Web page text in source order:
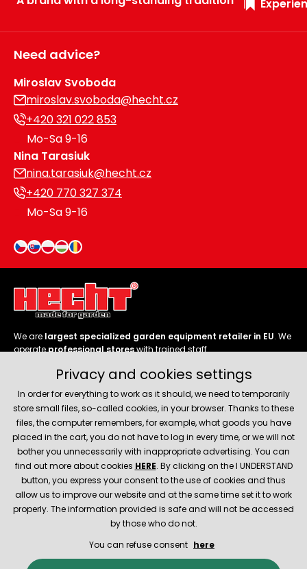
Need advice?
Miroslav Svoboda
miroslav.svoboda@hecht.cz
+420 321 022 853
Mo-Sa 9-16
Nina Tarasiuk
nina.tarasiuk@hecht.cz
+420 770 327 374
Mo-Sa 9-16
We are largest specialized garden equipment retailer in EU. We
operateprofessional storeswith trained staff.
Follow us
About company
Service and support
© 2026 Hecht.cz About company
Spare parts
Privacy and cookies settings
In order for everything to work as it should, we need to temporarily
store small files, so-called cookies, in your browser. Thanks to these
files, the computer remembers, for example, what goods you have
placed in the cart, you do not have to log in every time, or we will not
bother you unnecessarily with inappropriate advertising. You can
find out more about cookies HERE. By clicking on the I UNDERSTAND
button, you express your consent to the use of cookies and thus
allow us to improve our website and at the same time set it to work
properly. The information provided is safe and will not be accessed
by those who do not.
You can refuse consent here